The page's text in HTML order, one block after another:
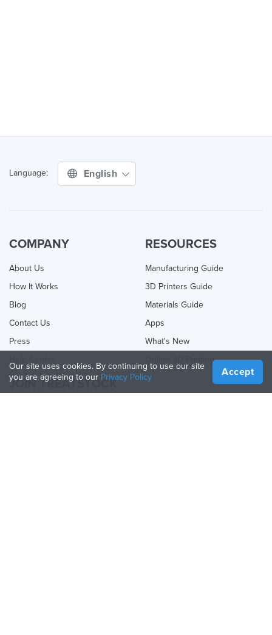
Language: English
COMPANY
About Us
How It Works
Blog
Contact Us
Press
RESOURCES
Manufacturing Guide
3D Printers Guide
Materials Guide
Apps
What's New
Online 3D Printing
JOIN TREATSTOCK
Our site uses cookies. By continuing to use our site
you are agreeing to our Privacy Policy Accept